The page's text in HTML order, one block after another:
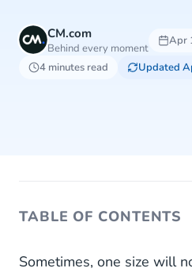
CM.com
Behind every moment
Apr
4 minutes read
Updated
TABLE OF CONTENTS
Digital Verification
Sometimes, one size will